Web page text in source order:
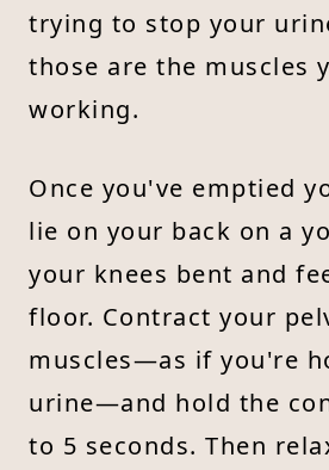
trying to stop your
those are the muscles
working.
Once you've emptied
lie on your back on a
your knees bent and
floor. Contract your
muscles—as if you're
urine—and hold the
to 5 seconds. Then